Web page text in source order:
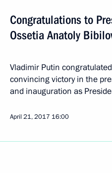
Congratulations to
Ossetia Anatoly
Vladimir Putin
convincing victory in the
and inauguration as
April 21, 2017 16:00